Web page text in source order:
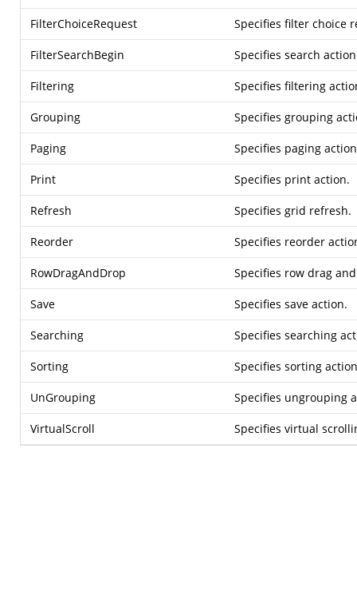
FilterChoiceRequest Specifies filter choice
FilterSearchBegin Specifies search
Filtering Specifies filtering
Grouping Specifies grouping
Paging Specifies paging
Print Specifies print action.
Refresh Specifies grid refresh.
Reorder Specifies reorder
RowDragAndDrop Specifies row drag
Save Specifies save action.
Searching Specifies searching
Sorting Specifies sorting
UnGrouping Specifies ungrouping
VirtualScroll Specifies virtual